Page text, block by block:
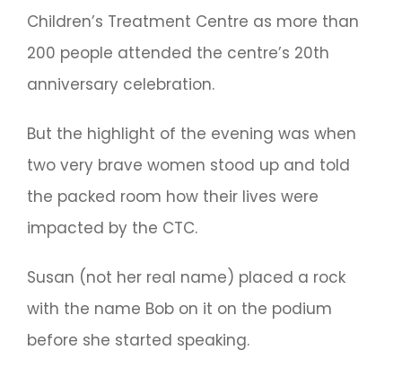
Children’s Treatment Centre as more than
200 people attended the centre’s 20th
anniversary celebration.
But the highlight of the evening was when
two very brave women stood up and told
the packed room how their lives were
impacted by the CTC.
Susan (not her real name) placed a rock
with the name Bob on it on the podium
before she started speaking.